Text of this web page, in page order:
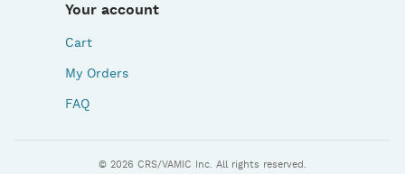
Your account
Cart
My Orders
FAQ
© 2026 CRS/VAMIC Inc. All rights reserved.